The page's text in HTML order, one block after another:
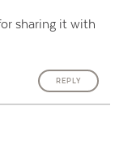
sharing it with
REPLY